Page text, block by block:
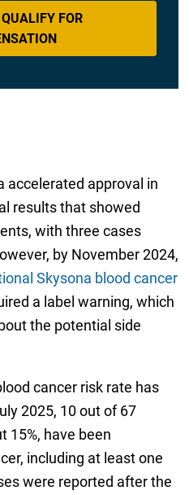
FOR
accelerated approval in
results that showed
with three cases
by November 2024,
Skysona blood cancer
a label warning, which
the potential side
cancer risk rate has
2025, 10 out of 67
15%, have been
including at least one
were reported after the